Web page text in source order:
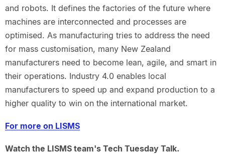
and robots. It defines the factories of the future where
machines are interconnected and processes are
optimised. As manufacturing tries to address the need
for mass customisation, many New Zealand
manufacturers need to become lean, agile, and smart in
their operations. Industry 4.0 enables local
manufacturers to speed up and expand production to a
higher quality to win on the international market.
For more on LISMS
Watch the LISMS team's Tech Tuesday Talk.